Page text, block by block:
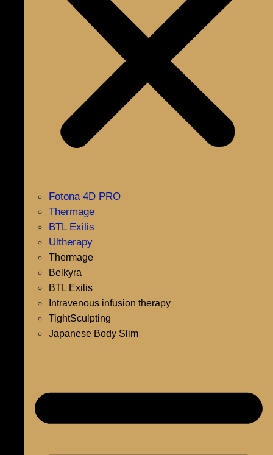
Fotona 4D PRO
Thermage
BTL Exilis
Ultherapy
Thermage
Belkyra
BTL Exilis
Intravenous infusion therapy
TightSculpting
Japanese Body Slim